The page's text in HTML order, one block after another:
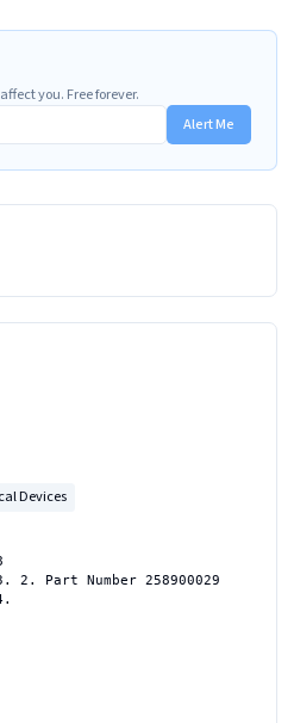
you. Free forever.
Alert Me
Devices
2. Part Number 258900029